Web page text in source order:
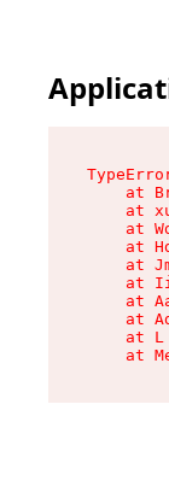
at
at
at
at
at
at
at
at
at L
at